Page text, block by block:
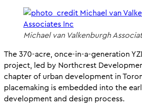
Michael van Valkenburgh
The 370-acre, once-in-a-generation
project, led by Northcrest
chapter of urban development in
placemaking is embedded into the
development and design process.